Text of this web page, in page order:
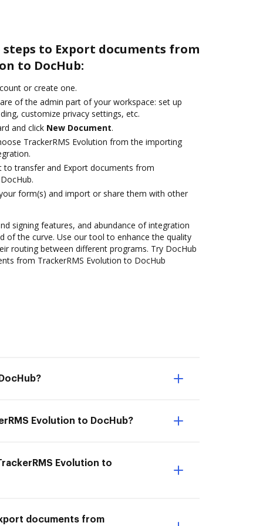
to Export documents from
to DocHub:
or create one.
of the admin part of your workspace: set up
customize privacy settings, etc.
and click New Document.
TrackerRMS Evolution from the importing
to transfer and Export documents from
form(s) and import or share them with other
signing features, and abundance of integration
of the curve. Use our tool to enhance the quality
routing between different programs. Try DocHub
from TrackerRMS Evolution to DocHub
Evolution to DocHub?
Evolution to
documents from